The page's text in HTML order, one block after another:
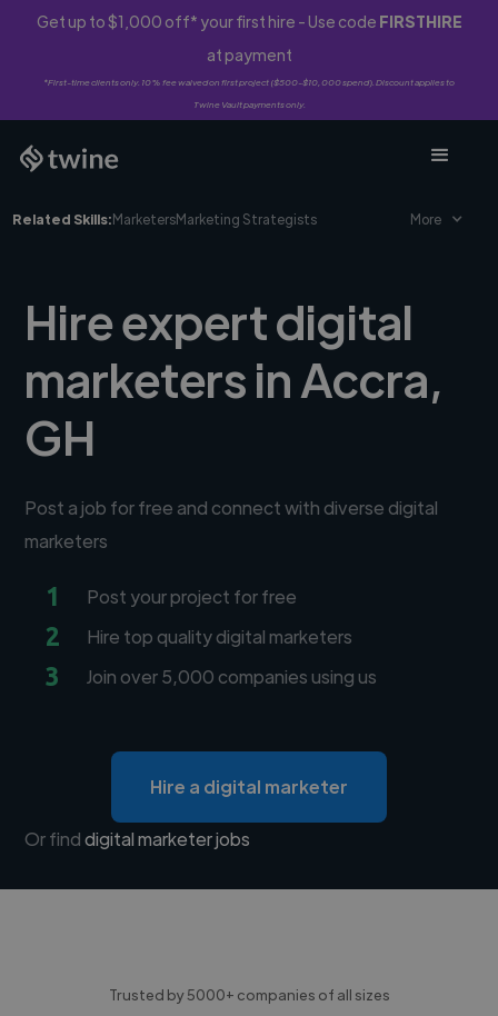
Get up to $1,000 off* your first hire - Use code FIRSTHIRE
at payment
*First-time clients only. 10% fee waived on first project ($500-$10,000 spend). Discount applies to
Twine Vault payments only.
Related Skills:MarketersMarketing Strategists More
Hire expert digital
marketers in Accra,
GH
Post a job for free and connect with diverse digital
marketers
1 Post your project for free
2 Hire top quality digital marketers
3 Join over 5,000 companies using us
Hire a digital marketer
Or finddigital marketer jobs
Trusted by 5000+ companies of all sizes